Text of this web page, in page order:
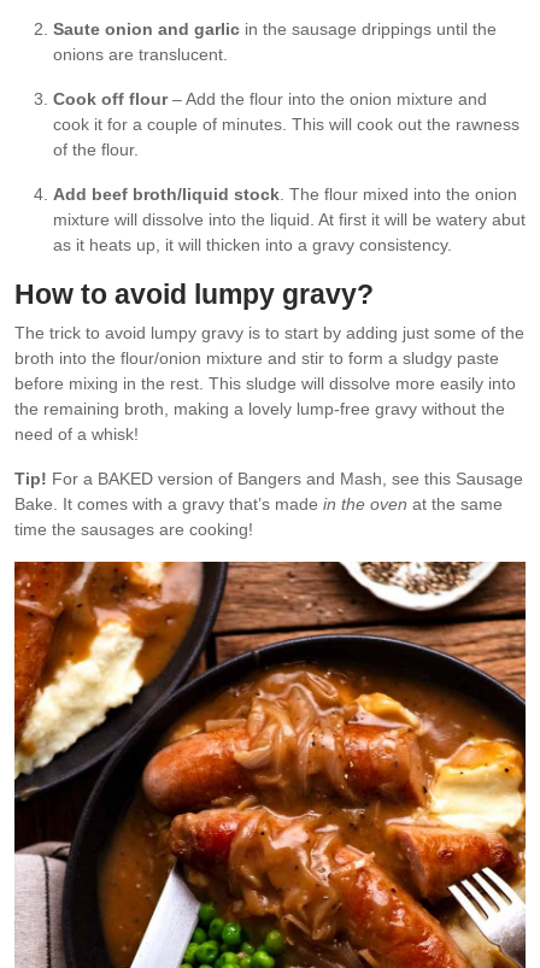
Saute onion and garlic in the sausage drippings until the
onions are translucent.
Cook off flour– Add the flour into the onion mixture and
cook it for a couple of minutes. This will cook out the rawness
of the flour.
Add beef broth/liquid stock. The flour mixed into the onion
mixture will dissolve into the liquid. At first it will be watery abut
as it heats up, it will thicken into a gravy consistency.
How to avoid lumpy gravy?
The trick to avoid lumpy gravy is to start by adding just some of the
broth into the flour/onion mixture and stir to form a sludgy paste
before mixing in the rest. This sludge will dissolve more easily into
the remaining broth, making a lovely lump-free gravy without the
need of a whisk!
Tip! For a BAKED version of Bangers and Mash, see this Sausage
Bake. It comes with a gravy that’s made in the oven at the same
time the sausages are cooking!